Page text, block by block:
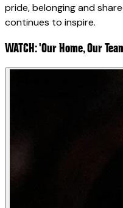
pride, belonging and
continues to inspire.
WATCH: 'Our Home, Our